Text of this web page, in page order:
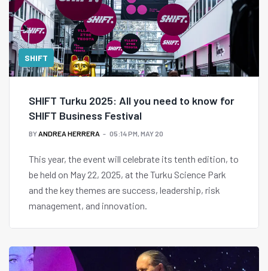
SHIFT
SHIFT Turku 2025: All you need to know for
SHIFT Business Festival
BYANDREA HERRERA 05:14 PM, MAY 20
This year, the event will celebrate its tenth edition, to
be held on May 22, 2025, at the Turku Science Park
and the key themes are success, leadership, risk
management, and innovation.